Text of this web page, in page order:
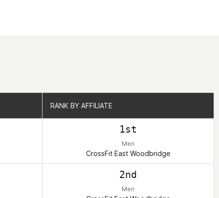
RANK BY AFFILIATE
1st
Men
CrossFit East Woodbridge
2nd
Men
RANK BY AFFILIATE